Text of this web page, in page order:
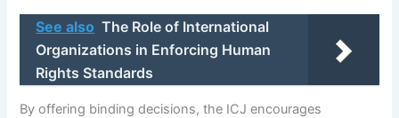
See also The Role of International
Organizations in Enforcing Human
Rights Standards
By offering binding decisions, the ICJ encourages